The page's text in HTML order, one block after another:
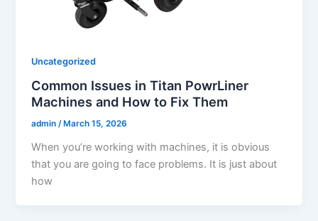
Uncategorized
Common Issues in Titan PowrLiner
Machines and How to Fix Them
admin/ March 15, 2026
When you’re working with machines, it is obvious
that you are going to face problems. It is just about
how